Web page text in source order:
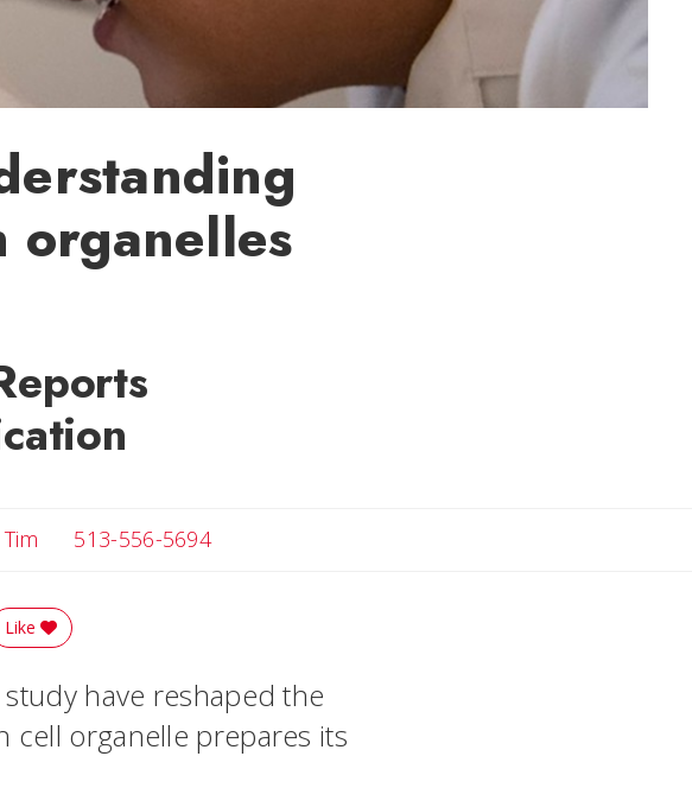
organelles
Email Tim
513-556-5694
Reddit
Story
Like
have reshaped the
organelle prepares its